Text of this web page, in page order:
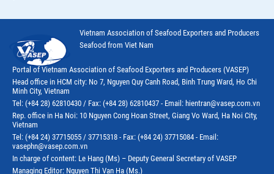
Vietnam Association of Seafood Exporters and Producers
Seafood from Viet Nam
Portal of Vietnam Association of Seafood Exporters and Producers (VASEP)
Head office in HCM city: No 7, Nguyen Quy Canh Road, Binh Trung Ward, Ho Chi
Minh City, Vietnam
Tel: (+84 28) 62810430 / Fax: (+84 28) 62810437 - Email: hientran@vasep.com.vn
Rep. office in Ha Noi: 10 Nguyen Cong Hoan Street, Giang Vo Ward, Ha Noi City,
Vietnam
Tel: (+84 24) 37715055 / 37715318 - Fax: (+84 24) 37715084 - Email:
vasephn@vasep.com.vn
In charge of content: Le Hang (Ms) – Deputy General Secretary of VASEP
Managing Editor: Nguyen Thi Van Ha (Ms.)